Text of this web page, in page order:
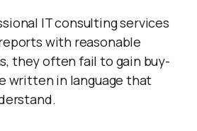
IT consulting services
with reasonable
they often fail to gain buy-
written in language that